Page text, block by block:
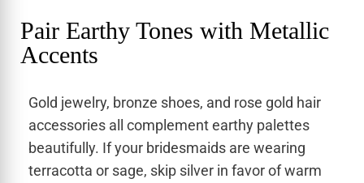
Pair Earthy Tones with Metallic
Accents
Gold jewelry, bronze shoes, and rose gold hair
accessories all complement earthy palettes
beautifully. If your bridesmaids are wearing
terracotta or sage, skip silver in favor of warm